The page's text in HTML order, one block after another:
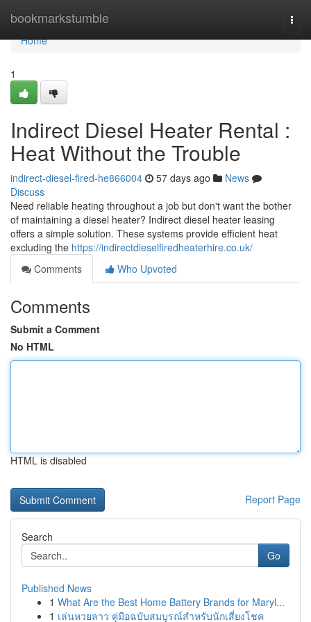
bookmarkstumble
Home
Home
1
Indirect Diesel Heater Rental :
Heat Without the Trouble
indirect-diesel-fired-he866004 57 days ago
News
Discuss
Need reliable heating throughout a job but don't want the bother
of maintaining a diesel heater? Indirect diesel heater leasing
offers a simple solution. These systems provide efficient heat
excluding the https://indirectdieselfiredheaterhire.co.uk/
Comments
Who Upvoted
Comments
Submit a Comment
No HTML
HTML is disabled
Report Page
Search
Go
Published News
1 What Are the Best Home Battery Brands for Maryl...
1 เล่นหวยลาว คู่มือฉบับสมบูรณ์สำหรับนักเสี่ยงโชค